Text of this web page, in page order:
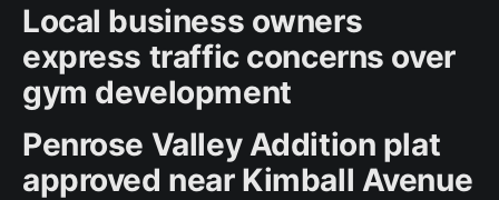
Local business owners
express traffic concerns over
gym development
Penrose Valley Addition plat
approved near Kimball Avenue